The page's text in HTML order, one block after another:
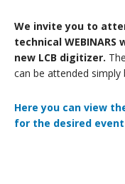
We invite you to
technical
new LCB digitizer.
can be attended
Here you can view
for the desired